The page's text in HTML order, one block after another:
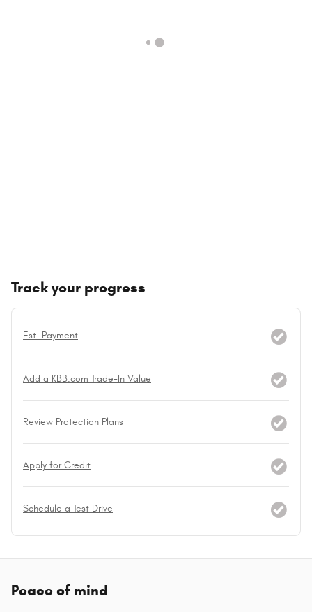
Track your progress
Est. Payment
Add a KBB.com Trade-In Value
Review Protection Plans
Apply for Credit
Schedule a Test Drive
Peace of mind